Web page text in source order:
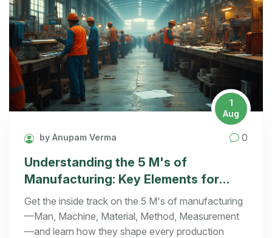
1
Aug
by Anupam Verma 0
Understanding the 5 M's of
Manufacturing: Key Elements for
Success
Get the inside track on the 5 M's of manufacturing
—Man, Machine, Material, Method, Measurement
—and learn how they shape every production